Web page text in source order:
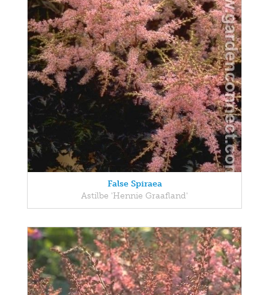
False Spiraea
Astilbe 'Hennie Graafland'